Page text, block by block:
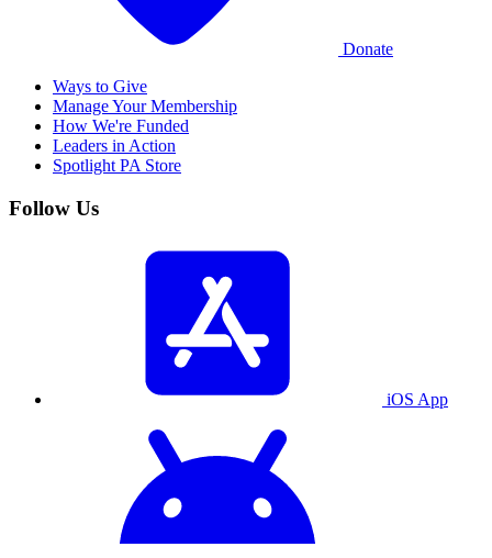
Donate
Ways to Give
Manage Your Membership
How We're Funded
Leaders in Action
Spotlight PA Store
Follow Us
iOS App